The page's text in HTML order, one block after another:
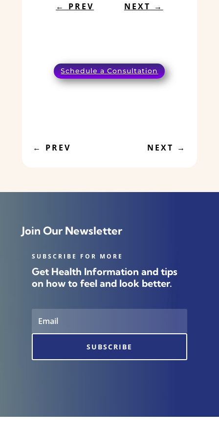
← PREV NEXT →
Schedule a Consultation
← PREV NEXT →
Join Our Newsletter
SUBSCRIBE FOR MORE
Get Health Information and tips
on how to feel and look better.
SUBSCRIBE